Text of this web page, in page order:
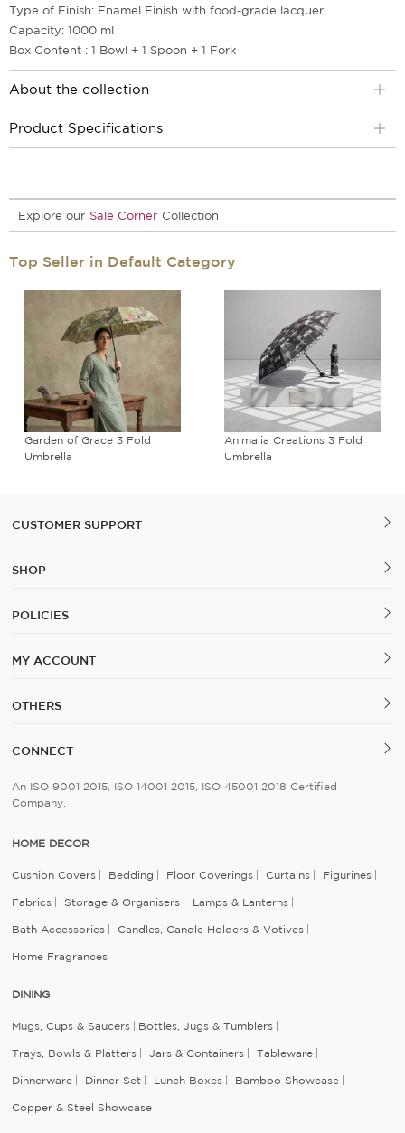
Type of Finish: Enamel Finish with food-grade lacquer.
Capacity: 1000 ml
Box Content : 1 Bowl + 1 Spoon + 1 Fork
About the collection
Product Specifications
Explore our Sale Corner Collection
Top Seller in Default Category
Garden of Grace 3 Fold
Umbrella
Animalia Creations 3 Fold
Umbrella
CUSTOMER SUPPORT
SHOP
POLICIES
MY ACCOUNT
OTHERS
CONNECT
An ISO 9001 2015, ISO 14001 2015, ISO 45001 2018 Certified
Company.
HOME DECOR
Cushion Covers Bedding Floor Coverings Curtains Figurines
Fabrics Storage & Organisers Lamps & Lanterns
Bath Accessories Candles, Candle Holders & Votives
Home Fragrances
DINING
Mugs, Cups & Saucers Bottles, Jugs & Tumblers
Trays, Bowls & Platters Jars & Containers Tableware
Dinnerware Dinner Set Lunch Boxes Bamboo Showcase
Copper & Steel Showcase